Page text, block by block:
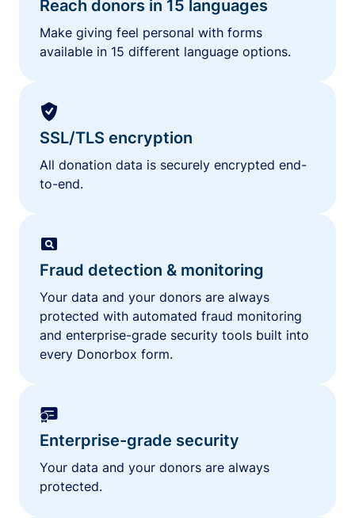
Reach donors in 15 languages
Make giving feel personal with forms
available in 15 different language options.
SSL/TLS encryption
All donation data is securely encrypted end-
to-end.
Fraud detection & monitoring
Your data and your donors are always
protected with automated fraud monitoring
and enterprise-grade security tools built into
every Donorbox form.
Enterprise-grade security
Your data and your donors are always
protected.